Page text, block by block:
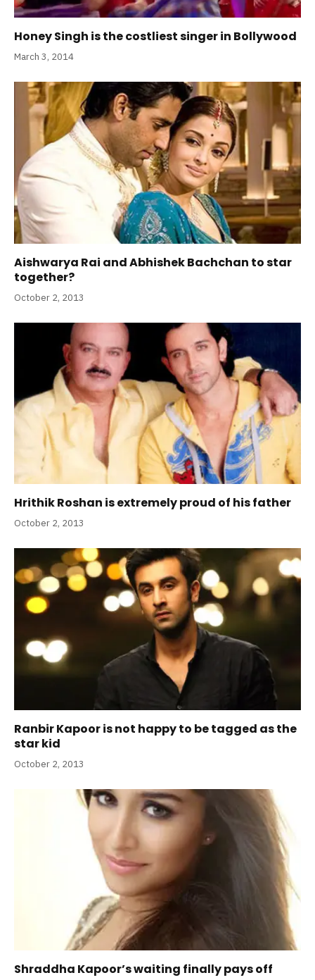
Honey Singh is the costliest singer in Bollywood
March 3, 2014
Aishwarya Rai and Abhishek Bachchan to star
together?
October 2, 2013
Hrithik Roshan is extremely proud of his father
October 2, 2013
Ranbir Kapoor is not happy to be tagged as the
star kid
October 2, 2013
Shraddha Kapoor’s waiting finally pays off